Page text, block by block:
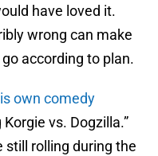
have loved it.
wrong can make
according to plan.
own comedy
vs. Dogzilla.”
still rolling during the